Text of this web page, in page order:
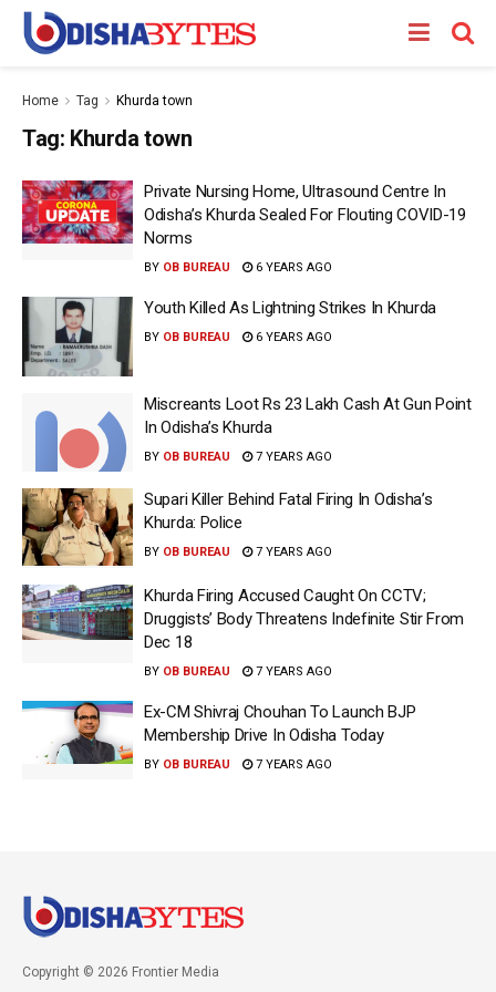
Home Tag Khurda town
Tag: Khurda town
Private Nursing Home, Ultrasound Centre In
Odisha’s Khurda Sealed For Flouting COVID-19
Norms
BY OB BUREAU 6 YEARS AGO
Youth Killed As Lightning Strikes In Khurda
BY OB BUREAU 6 YEARS AGO
Miscreants Loot Rs 23 Lakh Cash At Gun Point
In Odisha’s Khurda
BY OB BUREAU 7 YEARS AGO
Supari Killer Behind Fatal Firing In Odisha’s
Khurda: Police
BY OB BUREAU 7 YEARS AGO
Khurda Firing Accused Caught On CCTV;
Druggists’ Body Threatens Indefinite Stir From
Dec 18
BY OB BUREAU 7 YEARS AGO
Ex-CM Shivraj Chouhan To Launch BJP
Membership Drive In Odisha Today
BY OB BUREAU 7 YEARS AGO
Copyright © 2026 Frontier Media